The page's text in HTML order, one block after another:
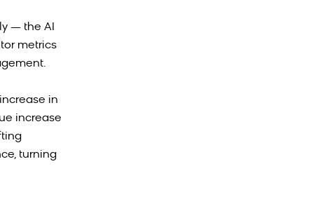
— the AI
metrics
in
increase
turning